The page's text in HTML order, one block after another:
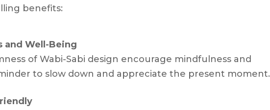
benefits:
and Well-Being
of Wabi-Sabi design encourage mindfulness and
to slow down and appreciate the present moment.